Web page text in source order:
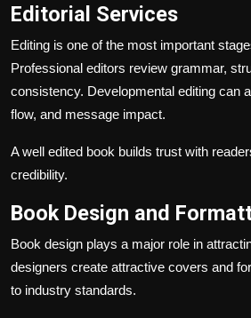
Editorial Services
Editing is one of the most important
Professional editors review grammar,
consistency. Developmental editing can
flow, and message impact.
A well edited book builds trust with
credibility.
Book Design and
Book design plays a major role in
designers create attractive covers and
to industry standards.